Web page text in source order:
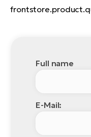
Full name
E-Mail: